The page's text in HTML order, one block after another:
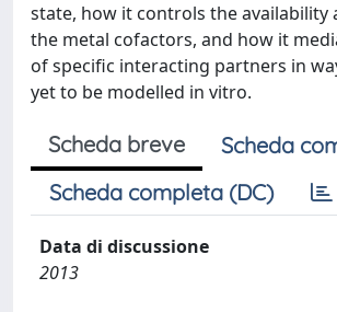
state, how it controls the availability
the metal cofactors, and how it
of specific interacting partners in
yet to be modelled in vitro.
Scheda breve
Scheda
Scheda completa (DC)
Data di discussione
2013